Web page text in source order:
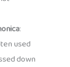
:
used
down